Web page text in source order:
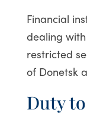
Financial
dealing
restricted
of Donetsk
Duty